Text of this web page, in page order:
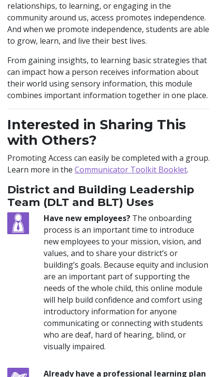
relationships, to learning, or engaging in the
community around us, access promotes independence.
And when we promote independence, students are able
to grow, learn, and live their best lives.
From gaining insights, to learning basic strategies that
can impact how a person receives information about
their world using sensory information, this module
combines important information together in one place.
Interested in Sharing This
with Others?
Promoting Access can easily be completed with a group.
Learn more in the Communicator Toolkit Booklet.
District and Building Leadership
Team (DLT and BLT) Uses
Have new employees?The onboarding
process is an important time to introduce
new employees to your mission, vision, and
values, and to share your district’s or
building’s goals. Because equity and inclusion
are an important part of supporting the
needs of the whole child, this online module
will help build confidence and comfort using
introductory information for anyone
communicating or connecting with students
who are deaf, hard of hearing, blind, or
visually impaired.
Already have a professional learning plan